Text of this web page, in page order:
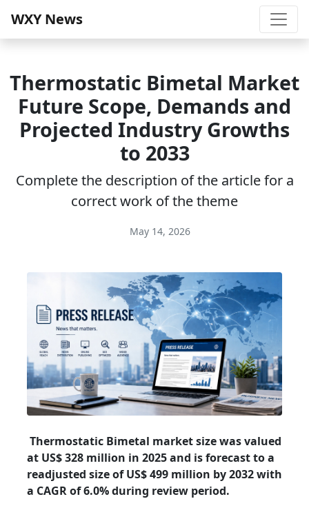
WXY News
Thermostatic Bimetal Market
Future Scope, Demands and
Projected Industry Growths
to 2033
Complete the description of the article for a
correct work of the theme
May 14, 2026
Thermostatic Bimetal market size was valued
at US$ 328 million in 2025 and is forecast to a
readjusted size of US$ 499 million by 2032 with
a CAGR of 6.0% during review period.